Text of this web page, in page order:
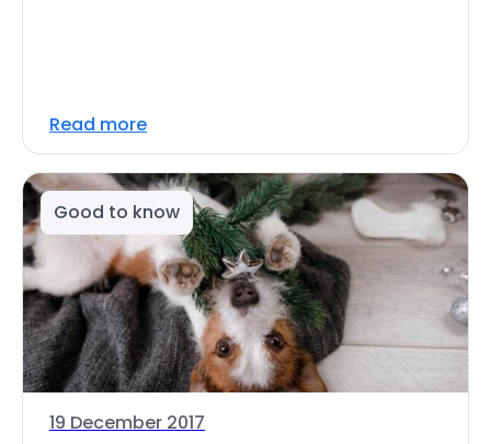
Read more
Good to know
19 December 2017